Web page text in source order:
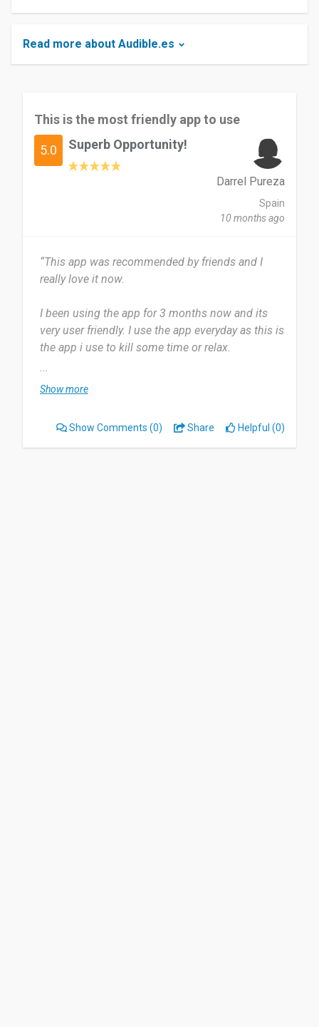
Read more about Audible.es
This is the most friendly app to use
5.0 Superb Opportunity!
Darrel Pureza
Spain
10 months ago
“This app was recommended by friends and I
really love it now.
I been using the app for 3 months now and its
very user friendly. I use the app everyday as this is
the app i use to kill some time or relax.
This app is very useful and very easy to use i
highly recommend it. Nothing as this app is very
By sharing it to my friends, and telling how great
...
Show more
Show Comments (0) Share Helpful (0)